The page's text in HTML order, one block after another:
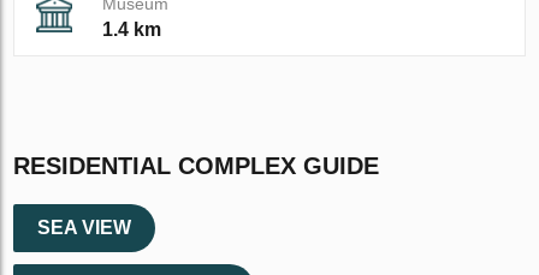
1.4 km
RESIDENTIAL COMPLEX GUIDE
SEA VIEW